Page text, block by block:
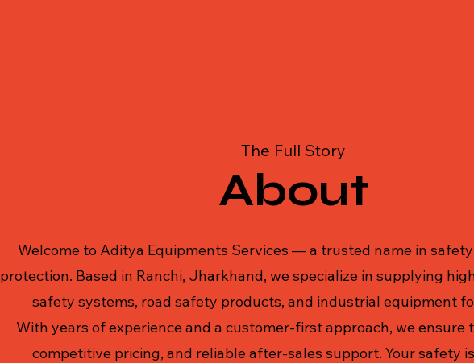
The Full Story
About
Welcome to Aditya Equipments Services — a trusted name in
protection. Based in Ranchi, Jharkhand, we specialize in supplying
safety systems, road safety products, and industrial equipment
With years of experience and a customer-first approach, we ensure
competitive pricing, and reliable after-sales support. Your safety